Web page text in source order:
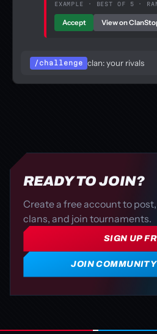
EXAMPLE · BEST OF 5 ·
Accept View on
/challenge clan: your rivals
READY TO JOIN?
Create a free account to
clans, and join tournaments.
SIGN UP
JOIN